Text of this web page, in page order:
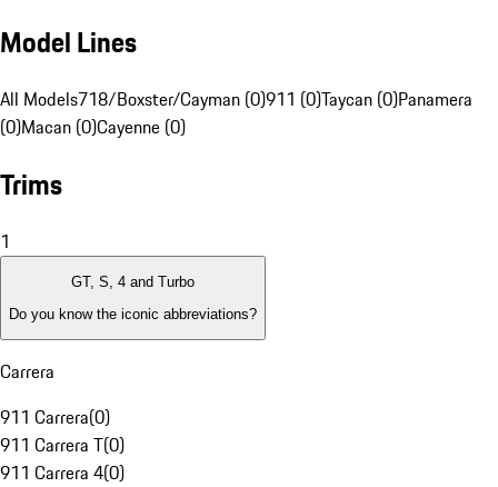
Model Lines
All Models718/Boxster/Cayman (0)911 (0)Taycan (0)Panamera
(0)Macan (0)Cayenne (0)
Trims
1
GT, S, 4 and Turbo
Do you know the iconic abbreviations?
Carrera
911 Carrera(0)
911 Carrera T(0)
911 Carrera 4(0)